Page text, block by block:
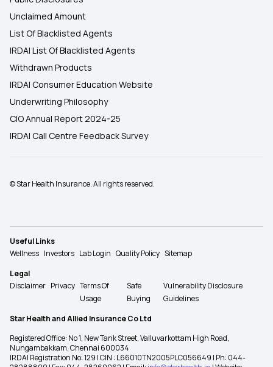
Unclaimed Amount
List Of Blacklisted Agents
IRDAI List Of Blacklisted Agents
Withdrawn Products
IRDAI Consumer Education Website
Underwriting Philosophy
CIO Annual Report 2024-25
IRDAI Call Centre Feedback Survey
© Star Health Insurance. All rights reserved.
Useful Links
Wellness Investors Lab Login Quality Policy Sitemap
Legal
Disclaimer Privacy Terms Of
Usage
Safe
Buying
Vulnerability Disclosure
Guidelines
Star Health and Allied Insurance Co Ltd
Registered Office: No 1, New Tank Street, Valluvarkottam High Road,
Nungambakkam, Chennai 600034
IRDAI Registration No: 129 | CIN : L66010TN2005PLC056649 | Ph: 044-